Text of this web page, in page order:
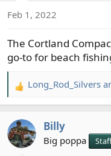
Feb 1, 2022
The Cortland
go-to for beach
R
e
c
t
Long_Rod_Silvers
Billy
Big poppa